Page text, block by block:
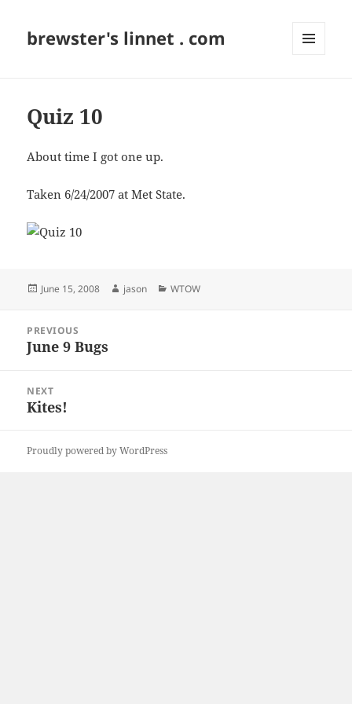
brewster's linnet . com
Quiz 10
About time I got one up.
Taken 6/24/2007 at Met State.
Posted
June 15, 2008 Author
jason Categories
WTOW
navigation
PREVIOUS
Previous
June 9 Bugs
NEXT
Next
Kites!
Proudly powered by WordPress